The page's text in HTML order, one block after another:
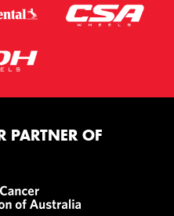
PARTNER OF